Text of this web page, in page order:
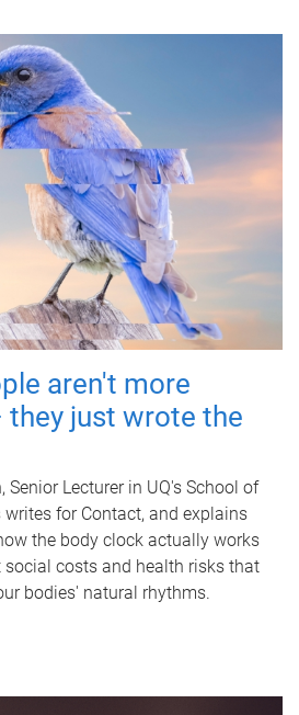
aren't more
just wrote the
Senior Lecturer in UQ's School of
for Contact, and explains
the body clock actually works
costs and health risks that
bodies' natural rhythms.